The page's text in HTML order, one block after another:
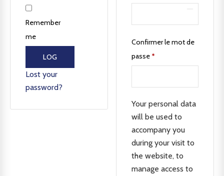
Remember
me
LOG
IN
Lost your
password?
Confirmer le mot de
passe *
Your personal data
will be used to
accompany you
during your visit to
the website, to
manage access to